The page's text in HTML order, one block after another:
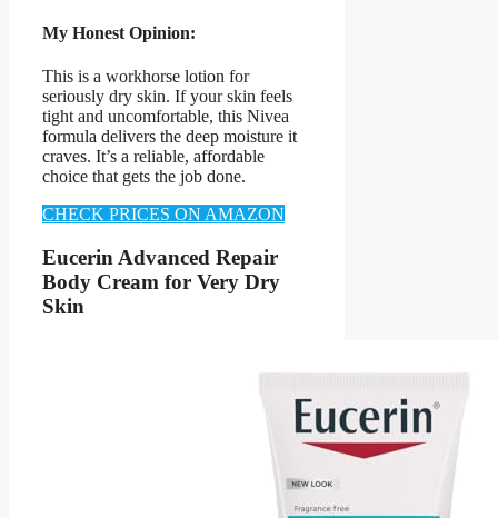
My Honest Opinion:
This is a workhorse lotion for
seriously dry skin. If your skin feels
tight and uncomfortable, this Nivea
formula delivers the deep moisture it
craves. It’s a reliable, affordable
choice that gets the job done.
CHECK PRICES ON AMAZON
Eucerin Advanced Repair
Body Cream for Very Dry
Skin